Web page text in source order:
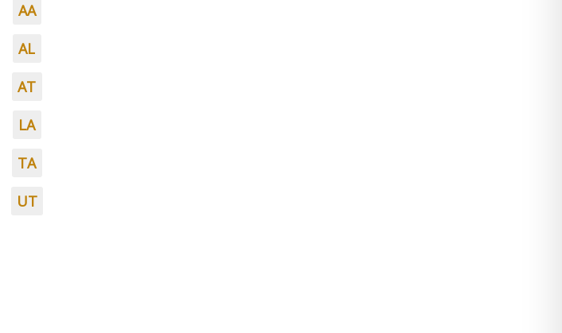
AA
AL
AT
LA
TA
UT